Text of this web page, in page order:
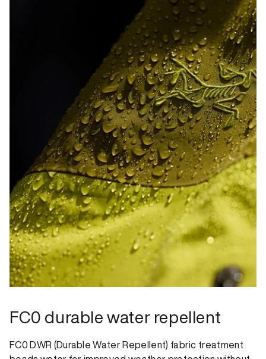
FC0 durable water repellent
FC0 DWR (Durable Water Repellent) fabric treatment